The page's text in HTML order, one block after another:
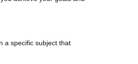
a specific subject that